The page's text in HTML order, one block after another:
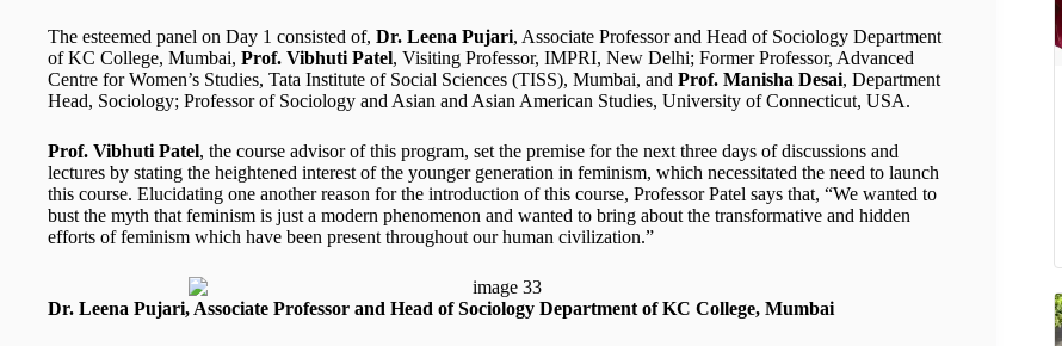
The esteemed panel on Day 1 consisted of, Dr. Leena Pujari, Associate Professor and Head of Sociology Department
of KC College, Mumbai, Prof. Vibhuti Patel, Visiting Professor, IMPRI, New Delhi; Former Professor, Advanced
Centre for Women’s Studies, Tata Institute of Social Sciences (TISS), Mumbai, and Prof. Manisha Desai, Department
Head, Sociology; Professor of Sociology and Asian and Asian American Studies, University of Connecticut, USA.
Prof. Vibhuti Patel, the course advisor of this program, set the premise for the next three days of discussions and
lectures by stating the heightened interest of the younger generation in feminism, which necessitated the need to launch
this course. Elucidating one another reason for the introduction of this course, Professor Patel says that, “We wanted to
bust the myth that feminism is just a modern phenomenon and wanted to bring about the transformative and hidden
efforts of feminism which have been present throughout our human civilization.”
Dr. Leena Pujari, Associate Professor and Head of Sociology Department of KC College, Mumbai